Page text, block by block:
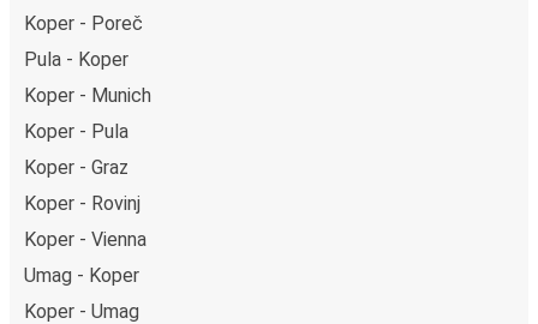
Koper - Poreč
Pula - Koper
Koper - Munich
Koper - Pula
Koper - Graz
Koper - Rovinj
Koper - Vienna
Umag - Koper
Koper - Umag